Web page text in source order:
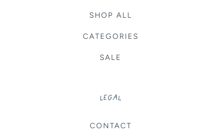
SHOP ALL
CATEGORIES
SALE
LEGAL
CONTACT